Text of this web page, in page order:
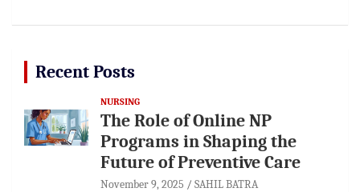
Recent Posts
NURSING
The Role of Online NP
Programs in Shaping the
Future of Preventive Care
November 9, 2025 SAHIL BATRA